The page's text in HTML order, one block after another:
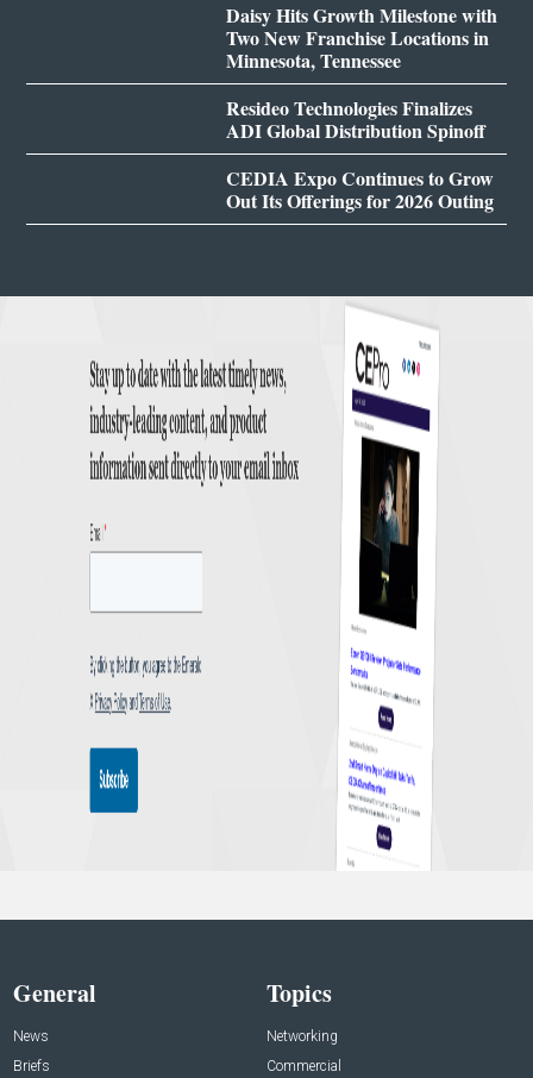
Daisy Hits Growth Milestone with
Two New Franchise Locations in
Minnesota, Tennessee
Resideo Technologies Finalizes
ADI Global Distribution Spinoff
CEDIA Expo Continues to Grow
Out Its Offerings for 2026 Outing
General
News
Briefs
Topics
Networking
Commercial